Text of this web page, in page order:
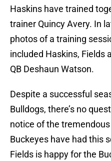
Haskins have trained
trainer Quincy Avery. In
photos of a training
included Haskins, Fields
QB Deshaun Watson.
Despite a successful
Bulldogs, there’s no
notice of the
Buckeyes have had this
Fields is happy for the